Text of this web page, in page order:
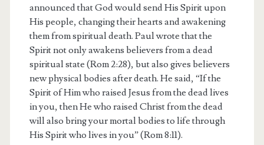
announced that God would send His Spirit upon
His people, changing their hearts and awakening
them from spiritual death. Paul wrote that the
Spirit not only awakens believers from a dead
spiritual state (Rom 2:28), but also gives believers
new physical bodies after death. He said, “If the
Spirit of Him who raised Jesus from the dead lives
in you, then He who raised Christ from the dead
will also bring your mortal bodies to life through
His Spirit who lives in you” (Rom 8:11).